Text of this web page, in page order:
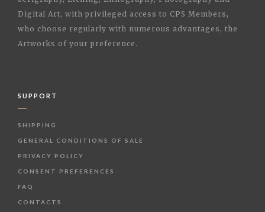
Digital Art, with privileged access to CPS Members,
who choose regularly with numerous advantages, the
Artworks of your preference.
SUPPORT
SHIPPING
GENERAL CONDITIONS OF SALE
PRIVACY POLICY
CONSENT PREFERENCES
FAQ
CONTACTS